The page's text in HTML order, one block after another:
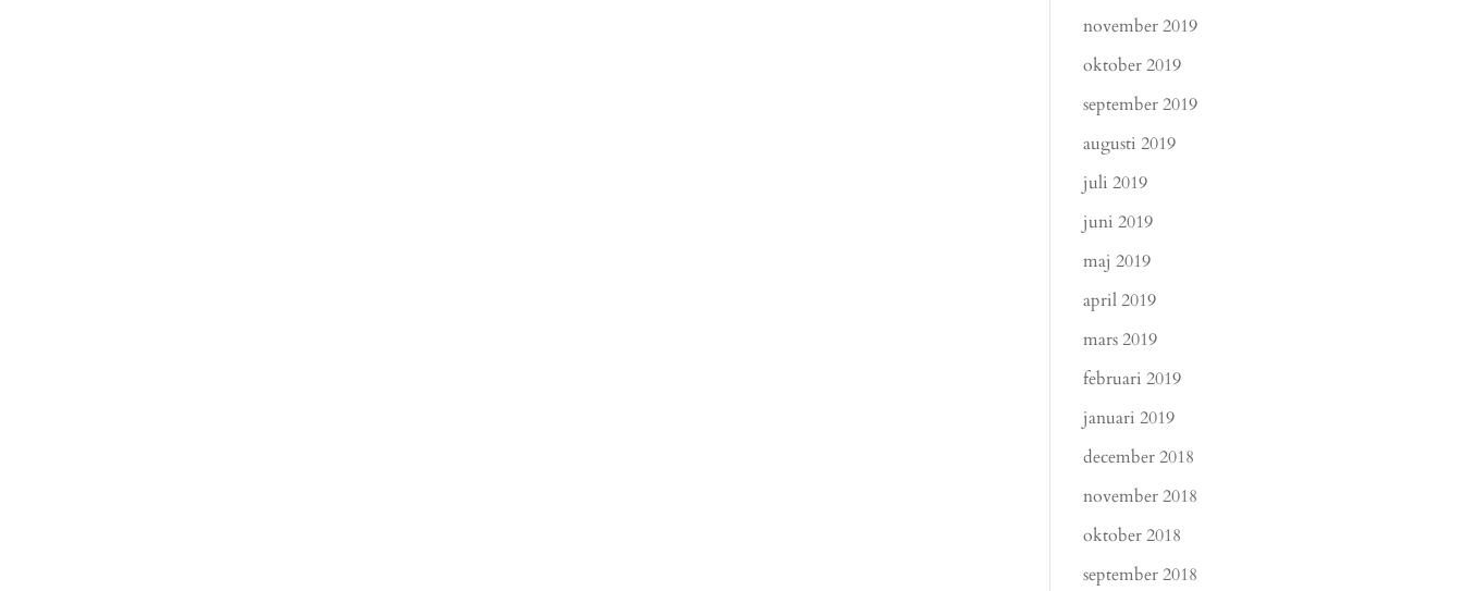
november 2019
oktober 2019
september 2019
augusti 2019
juli 2019
juni 2019
maj 2019
april 2019
mars 2019
februari 2019
januari 2019
december 2018
november 2018
oktober 2018
september 2018